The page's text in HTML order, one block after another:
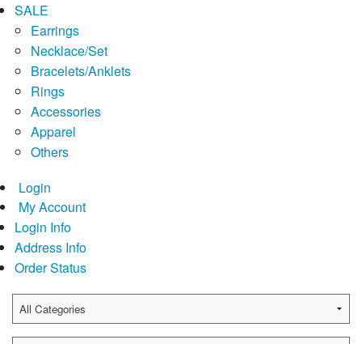
SALE
Earrings
Necklace/Set
Bracelets/Anklets
Rings
Accessories
Apparel
Others
Login
My Account
Login Info
Address Info
Order Status